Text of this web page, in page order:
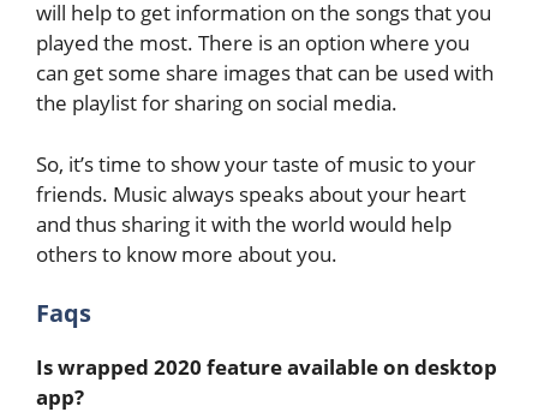
will help to get information on the songs that you
played the most. There is an option where you
can get some share images that can be used with
the playlist for sharing on social media.
So, it’s time to show your taste of music to your
friends. Music always speaks about your heart
and thus sharing it with the world would help
others to know more about you.
Faqs
Is wrapped 2020 feature available on desktop
app?